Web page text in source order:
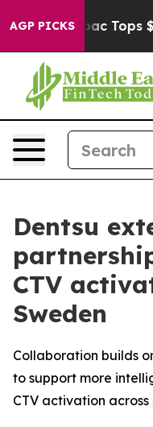
AGP PICKS
her Aipac Tops
Dentsu
CTV
Sweden
Collaboration builds
to support more
CTV activation